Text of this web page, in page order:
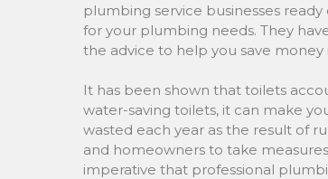
plumbing service businesses
for your plumbing needs. They
the advice to help you save money
It has been shown that toilets
water-saving toilets, it can make
wasted each year as the result of
and homeowners to take
imperative that professional